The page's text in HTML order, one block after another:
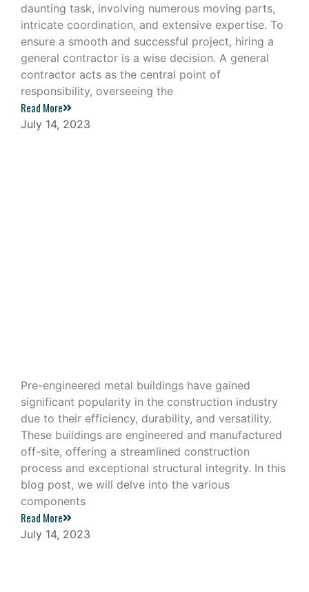
daunting task, involving numerous moving parts,
intricate coordination, and extensive expertise. To
ensure a smooth and successful project, hiring a
general contractor is a wise decision. A general
contractor acts as the central point of
responsibility, overseeing the
Read More
July 14, 2023
Pre-engineered metal buildings have gained
significant popularity in the construction industry
due to their efficiency, durability, and versatility.
These buildings are engineered and manufactured
off-site, offering a streamlined construction
process and exceptional structural integrity. In this
blog post, we will delve into the various
components
Read More
July 14, 2023